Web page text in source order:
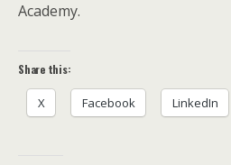
Academy.
Share this:
X Facebook LinkedIn